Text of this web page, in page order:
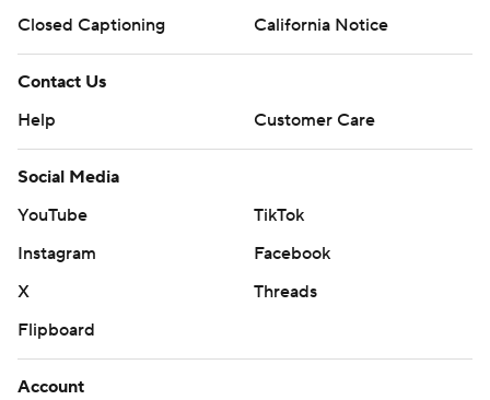
Closed Captioning
California Notice
Contact Us
Help
Customer Care
Social Media
YouTube
TikTok
Instagram
Facebook
X
Threads
Flipboard
Account